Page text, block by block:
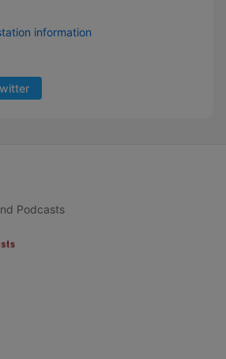
information
Podcasts